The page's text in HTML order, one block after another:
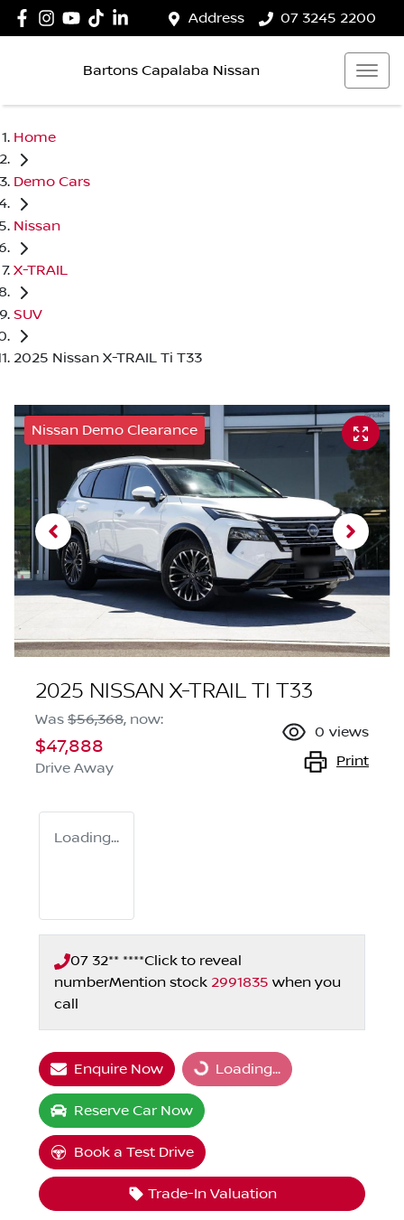
Address 07 3245 2200
Bartons Capalaba Nissan
Home
Demo Cars
Nissan
X-TRAIL
SUV
2025 Nissan X-TRAIL Ti T33
Nissan Demo Clearance
2025 NISSAN X-TRAIL TI T33
Was $56,368, now:
$47,888
Drive Away
0 views
Print
Loading...
07 32** ****Click to reveal
numberMention stock 2991835 when you
call
Enquire Now Loading...Loading...
Reserve Car Now
Book a Test Drive
Trade-In Valuation